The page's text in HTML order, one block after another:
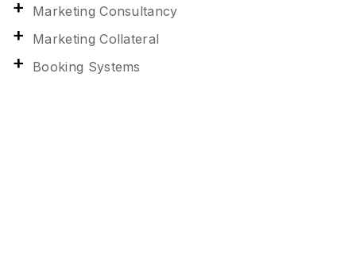
Marketing Consultancy
Marketing Collateral
Booking Systems